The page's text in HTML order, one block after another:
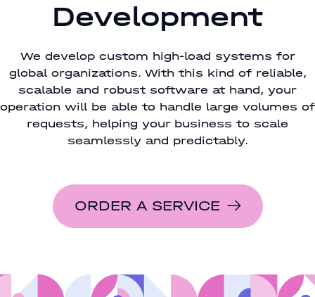
Development
We develop custom high-load systems for
global organizations. With this kind of reliable,
scalable and robust software at hand, your
operation will be able to handle large volumes of
requests, helping your business to scale
seamlessly and predictably.
ORDER A SERVICE